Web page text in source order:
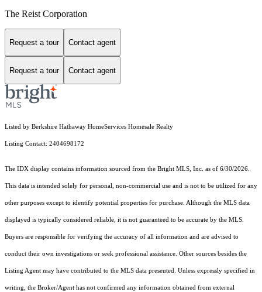
The Reist Corporation
Request a tour Contact agent
Request a tour Contact agent
Listed by Berkshire Hathaway HomeServices Homesale Realty
Listing Contact: 2404698172
The IDX display contains information sourced from the Bright MLS, Inc. as of 6/30/2026.
This data is intended solely for personal, non-commercial use and is not to be utilized for any
other purposes except to identify potential properties for purchase. Although the MLS data
displayed is typically considered reliable, it is not guaranteed to be accurate by the MLS.
Buyers are responsible for verifying the accuracy of all information and are advised to
conduct their own investigations or seek professional assistance. Other sources besides the
Listing Agent may have contributed to the MLS data presented. Unless expressly specified in
writing, the Broker/Agent has not confirmed any information obtained from external